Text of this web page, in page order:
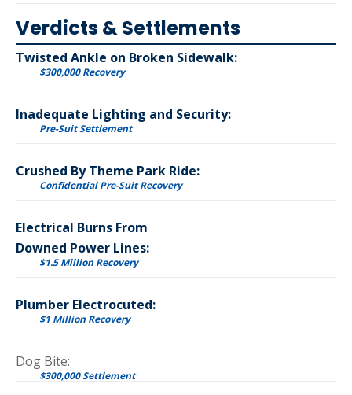
Verdicts & Settlements
Twisted Ankle on Broken Sidewalk:
$300,000 Recovery
Inadequate Lighting and Security:
Pre-Suit Settlement
Crushed By Theme Park Ride:
Confidential Pre-Suit Recovery
Electrical Burns From
Downed Power Lines:
$1.5 Million Recovery
Plumber Electrocuted:
$1 Million Recovery
Dog Bite:
$300,000 Settlement